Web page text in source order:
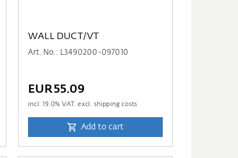
WALL DUCT/VT
Art. No.: L3490200-097010
EUR55.09
incl.19.0% VAT. excl. shipping costs
Add to cart